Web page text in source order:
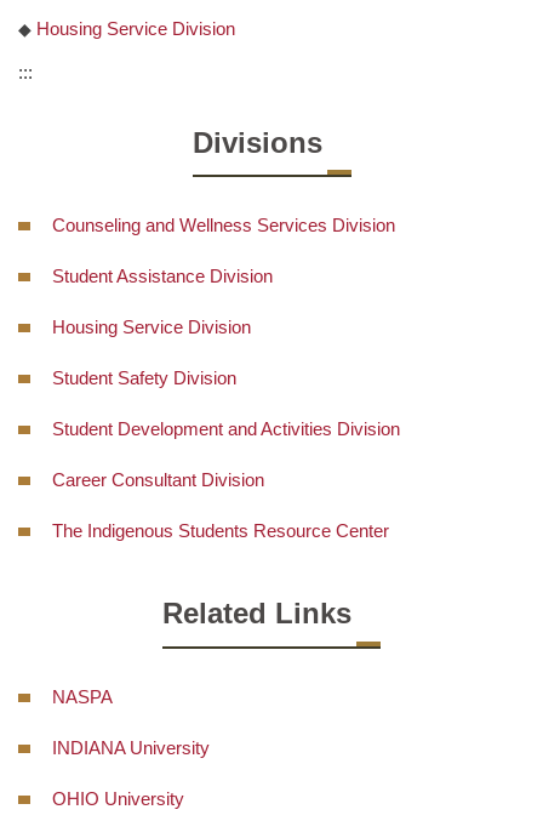
◆ Housing Service Division
:::
Divisions
Counseling and Wellness Services Division
Student Assistance Division
Housing Service Division
Student Safety Division
Student Development and Activities Division
Career Consultant Division
The Indigenous Students Resource Center
Related Links
NASPA
INDIANA University
OHIO University